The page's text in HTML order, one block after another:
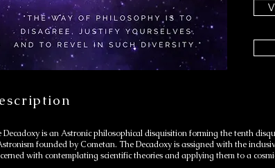
Decadoxy is an Astronic philosophical disquisition forming the tenth
founded by Cometan. The Decadoxy is assigned with the
with contemplating scientific theories and applying them to a